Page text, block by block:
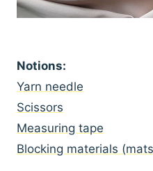
Notions:
Yarn needle
Scissors
Measuring tape
Blocking materials